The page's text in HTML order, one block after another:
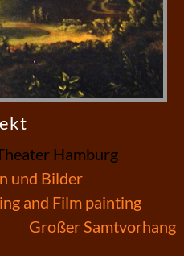
Hamburg
und Bilder
and Film painting
Großer Samtvorhang